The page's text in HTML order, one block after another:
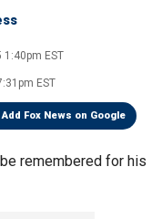
1:40pm EST
EST
Add Fox News on Google
remembered for his